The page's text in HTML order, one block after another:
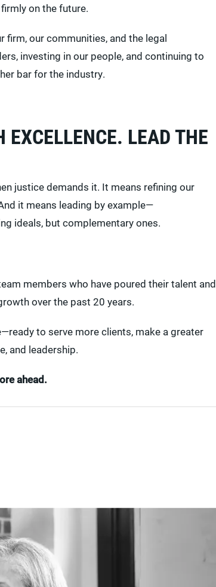
on the future.
firm, our communities, and the legal
investing in our people, and continuing to
bar for the industry.
LEAD THE
justice demands it. It means refining our
it means leading by example—
ideals, but complementary ones.
members who have poured their talent and
over the past 20 years.
to serve more clients, make a greater
and leadership.
ahead.